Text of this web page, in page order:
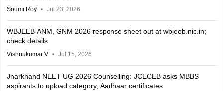
Soumi Roy Jul 23, 2026
WBJEEB ANM, GNM 2026 response sheet out at wbjeeb.nic.in;
check details
Vishnukumar V Jul 15, 2026
Jharkhand NEET UG 2026 Counselling: JCECEB asks MBBS
aspirants to upload category, Aadhaar certificates